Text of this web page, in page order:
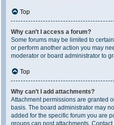
Top
Why can’t I access a forum?
Some forums may be limited to
or perform another action you may
moderator or board administrator to
Top
Why can’t I add attachments?
Attachment permissions are granted
basis. The board administrator may
added for the specific forum you are
groups can post attachments.